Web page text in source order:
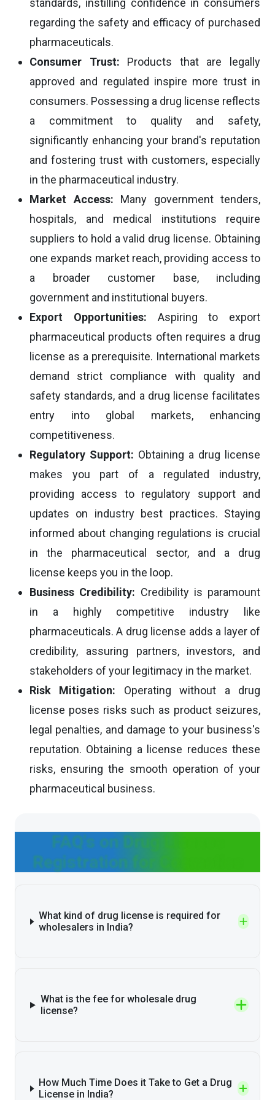
standards, instilling confidence in consumers
regarding the safety and efficacy of purchased
pharmaceuticals.
Consumer Trust: Products that are legally
approved and regulated inspire more trust in
consumers. Possessing a drug license reflects
a commitment to quality and safety,
significantly enhancing your brand's reputation
and fostering trust with customers, especially
in the pharmaceutical industry.
Market Access: Many government tenders,
hospitals, and medical institutions require
suppliers to hold a valid drug license. Obtaining
one expands market reach, providing access to
a broader customer base, including
government and institutional buyers.
Export Opportunities: Aspiring to export
pharmaceutical products often requires a drug
license as a prerequisite. International markets
demand strict compliance with quality and
safety standards, and a drug license facilitates
entry into global markets, enhancing
competitiveness.
Regulatory Support: Obtaining a drug license
makes you part of a regulated industry,
providing access to regulatory support and
updates on industry best practices. Staying
informed about changing regulations is crucial
in the pharmaceutical sector, and a drug
license keeps you in the loop.
Business Credibility: Credibility is paramount
in a highly competitive industry like
pharmaceuticals. A drug license adds a layer of
credibility, assuring partners, investors, and
stakeholders of your legitimacy in the market.
Risk Mitigation: Operating without a drug
license poses risks such as product seizures,
legal penalties, and damage to your business's
reputation. Obtaining a license reduces these
risks, ensuring the smooth operation of your
pharmaceutical business.
FAQ's on Drug License
Registration for Cosmetics
What kind of drug license is required for
wholesalers in India?
What is the fee for wholesale drug
license?
How Much Time Does it Take to Get a Drug
License in India?